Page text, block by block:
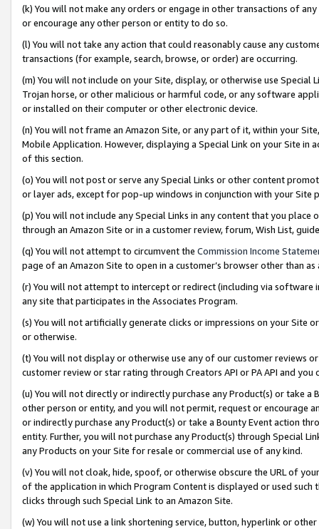
(k) You will not make any orders or engage in other transactions of
or encourage any other person or entity to do so.
(l) You will not take any action that could reasonably cause any
transactions (for example, search, browse, or order) are occurring.
(m) You will not include on your Site, display, or otherwise use
Trojan horse, or other malicious or harmful code, or any software
or installed on their computer or other electronic device.
(n) You will not frame an Amazon Site, or any part of it, within your
Mobile Application. However, displaying a Special Link on your Site
of this section.
(o) You will not post or serve any Special Links or other content
or layer ads, except for pop-up windows in conjunction with your
(p) You will not include any Special Links in any content that you
through an Amazon Site or in a customer review, forum, Wish List,
(q) You will not attempt to circumvent the Commission Income
page of an Amazon Site to open in a customer’s browser other than
(r) You will not attempt to intercept or redirect (including via software
any site that participates in the Associates Program.
(s) You will not artificially generate clicks or impressions on your Site
or otherwise.
(t) You will not display or otherwise use any of our customer reviews
customer review or star rating through Creators API or PA API and
(u) You will not directly or indirectly purchase any Product(s) or take
other person or entity, and you will not permit, request or encourage
or indirectly purchase any Product(s) or take a Bounty Event action
entity. Further, you will not purchase any Product(s) through Special
any Products on your Site for resale or commercial use of any kind.
(v) You will not cloak, hide, spoof, or otherwise obscure the URL of
of the application in which Program Content is displayed or used
clicks through such Special Link to an Amazon Site.
(w) You will not use a link shortening service, button, hyperlink or